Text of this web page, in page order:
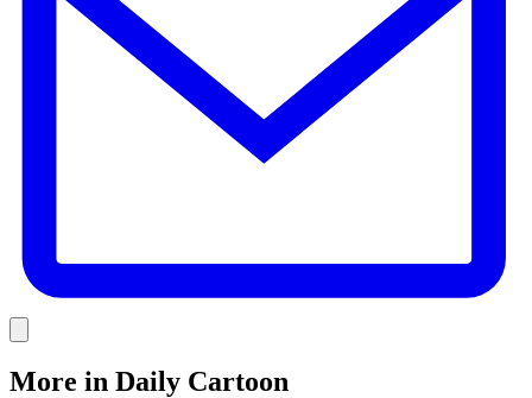
More in Daily Cartoon